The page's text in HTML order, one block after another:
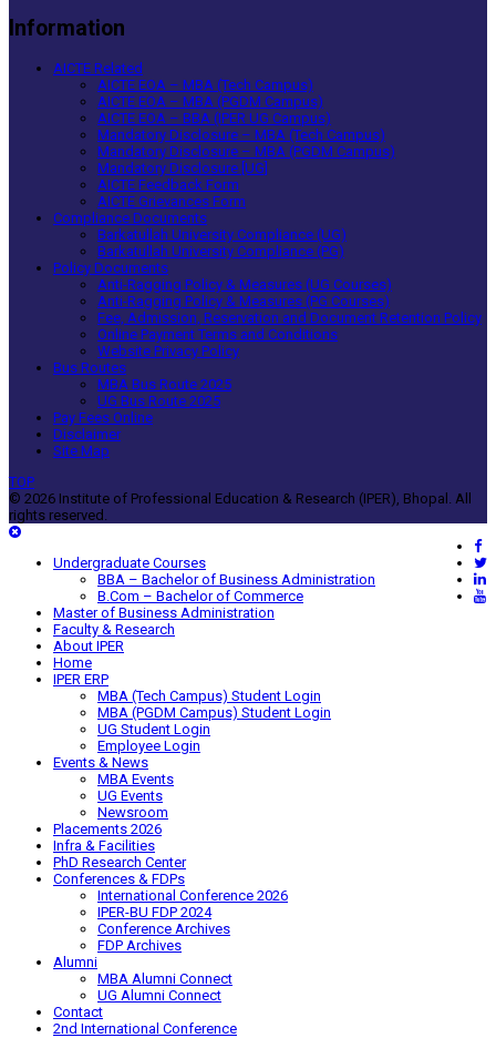
Information
AICTE Related
AICTE EOA – MBA (Tech Campus)
AICTE EOA – MBA (PGDM Campus)
AICTE EOA – BBA (IPER UG Campus)
Mandatory Disclosure – MBA (Tech Campus)
Mandatory Disclosure – MBA (PGDM Campus)
Mandatory Disclosure [UG]
AICTE Feedback Form
AICTE Grievances Form
Compliance Documents
Barkatullah University Compliance (UG)
Barkatullah University Compliance (PG)
Policy Documents
Anti-Ragging Policy & Measures (UG Courses)
Anti-Ragging Policy & Measures (PG Courses)
Fee, Admission, Reservation and Document Retention Policy
Online Payment Terms and Conditions
Website Privacy Policy
Bus Routes
MBA Bus Route 2025
UG Bus Route 2025
Pay Fees Online
Disclaimer
Site Map
TOP
© 2026 Institute of Professional Education & Research (IPER), Bhopal. All
rights reserved.
Undergraduate Courses
BBA – Bachelor of Business Administration
B.Com – Bachelor of Commerce
Master of Business Administration
Faculty & Research
About IPER
Home
IPER ERP
MBA (Tech Campus) Student Login
MBA (PGDM Campus) Student Login
UG Student Login
Employee Login
Events & News
MBA Events
UG Events
Newsroom
Placements 2026
Infra & Facilities
PhD Research Center
Conferences & FDPs
International Conference 2026
IPER-BU FDP 2024
Conference Archives
FDP Archives
Alumni
MBA Alumni Connect
UG Alumni Connect
Contact
2nd International Conference